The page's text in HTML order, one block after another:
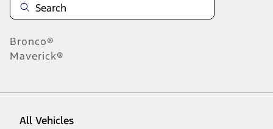
Bronco®
Maverick®
All Vehicles